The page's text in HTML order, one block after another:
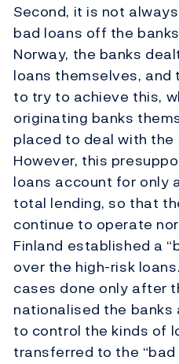
Second, it is not
bad loans off the
Norway, the banks
loans themselves, and
to try to achieve this,
originating banks
placed to deal with the
However, this
loans account for only
total lending, so that
continue to operate
Finland established a
over the high-risk
cases done only after
nationalised the
to control the kinds of
transferred to the “bad